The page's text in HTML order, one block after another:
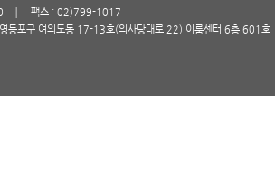
팩스 : 02)799-1017
등포구 여의도동 17-13호(의사당대로 22) 이룸센터 6층 601호